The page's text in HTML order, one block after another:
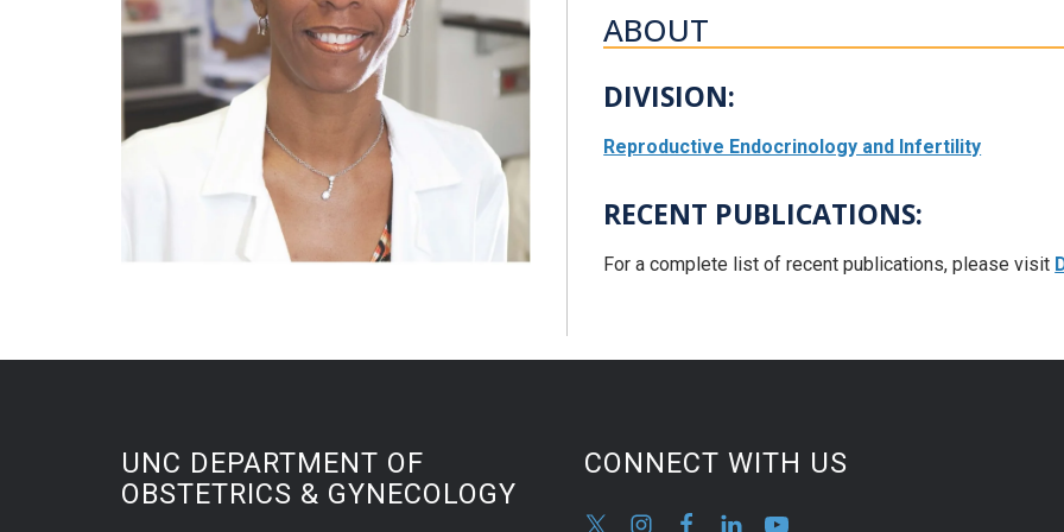
ABOUT
DIVISION:
Reproductive Endocrinology and Infertility
RECENT PUBLICATIONS:
For a complete list of recent publications, please visit
UNC DEPARTMENT OF
OBSTETRICS & GYNECOLOGY
CONNECT WITH US